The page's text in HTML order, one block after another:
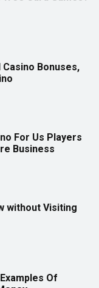
Bonuses,
For Us Players
Business
without Visiting
Of